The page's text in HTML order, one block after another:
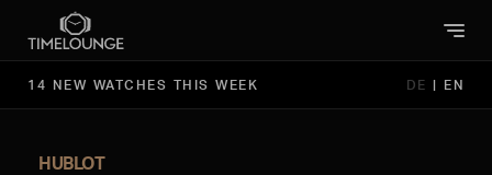
14 NEW WATCHES THIS WEEK DE | EN
HUBLOT